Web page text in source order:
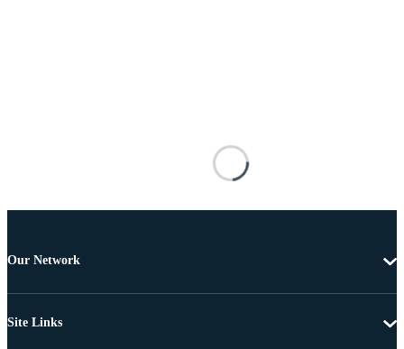
Our Network
Site Links